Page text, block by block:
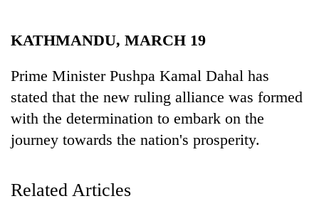
Environment
Health
KATHMANDU, MARCH 19
Prime Minister Pushpa Kamal Dahal has
stated that the new ruling alliance was formed
with the determination to embark on the
journey towards the nation's prosperity.
Related Articles